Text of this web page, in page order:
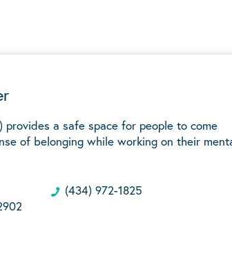
provides a safe space for people to come
of belonging while working on their
(434) 972-1825